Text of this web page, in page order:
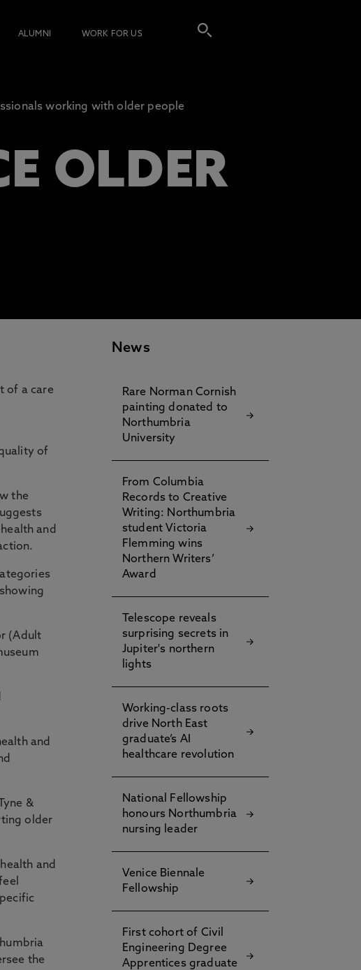
ALUMNI WORK FOR US
working with older people
OLDER
of a care
of
the
and
(Adult
and
&
older
and
the
News
Rare Norman Cornish
painting donated to
Northumbria
University
From Columbia
Records to Creative
Writing: Northumbria
student Victoria
Flemming wins
Northern Writers’
Award
Telescope reveals
surprising secrets in
Jupiter's northern
lights
Working-class roots
drive North East
graduate’s AI
healthcare revolution
National Fellowship
honours Northumbria
nursing leader
Venice Biennale
Fellowship
First cohort of Civil
Engineering Degree
Apprentices graduate